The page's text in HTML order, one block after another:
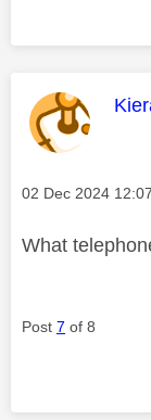
Message posted on
‎02 Dec 2024
What
Post 7 of 8